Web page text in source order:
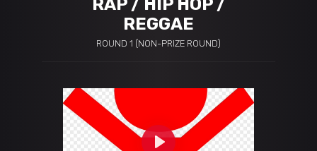
RAP / HIP HOP /
REGGAE
ROUND 1 (NON-PRIZE ROUND)